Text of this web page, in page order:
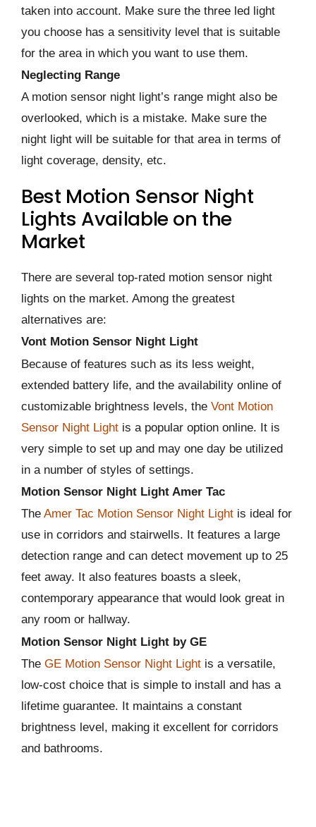
taken into account. Make sure the three led light
you choose has a sensitivity level that is suitable
for the area in which you want to use them.
Neglecting Range
A motion sensor night light’s range might also be
overlooked, which is a mistake. Make sure the
night light will be suitable for that area in terms of
light coverage, density, etc.
Best Motion Sensor Night
Lights Available on the
Market
There are several top-rated motion sensor night
lights on the market. Among the greatest
alternatives are:
Vont Motion Sensor Night Light
Because of features such as its less weight,
extended battery life, and the availability online of
customizable brightness levels, the Vont Motion
Sensor Night Light is a popular option online. It is
very simple to set up and may one day be utilized
in a number of styles of settings.
Motion Sensor Night Light Amer Tac
The Amer Tac Motion Sensor Night Light is ideal for
use in corridors and stairwells. It features a large
detection range and can detect movement up to 25
feet away. It also features boasts a sleek,
contemporary appearance that would look great in
any room or hallway.
Motion Sensor Night Light by GE
The GE Motion Sensor Night Light is a versatile,
low-cost choice that is simple to install and has a
lifetime guarantee. It maintains a constant
brightness level, making it excellent for corridors
and bathrooms.